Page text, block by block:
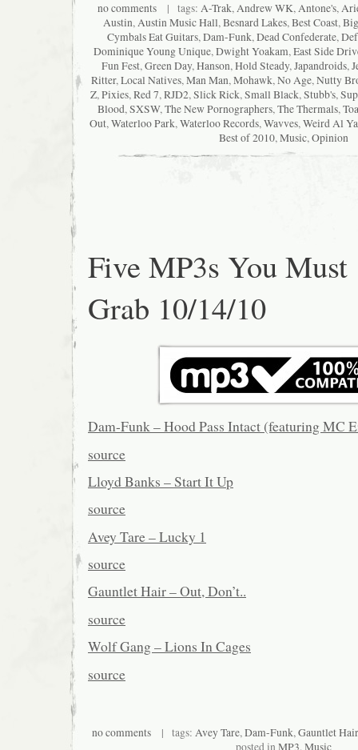
no comments | tags: A-Trak,Andrew WK,Antone's,
Austin,Austin Music Hall,Besnard Lakes,Best Coast,
Cymbals Eat Guitars,Dam-Funk,Dead Confederate,
Dominique Young Unique,Dwight Yoakam,East Side
Fun Fest,Green Day,Hanson,Hold Steady,Japandroids,
Ritter,Local Natives,Man Man,Mohawk,No Age,Nutty
Z,Pixies,Red 7,RJD2,Slick Rick,Small Black,Stubb's,
Blood,SXSW,The New Pornographers,The Thermals,
Out,Waterloo Park,Waterloo Records,Wavves,Weird Al
Best of 2010,Music,Opinion
Five MP3s You Must
Grab 10/14/10
Dam-Funk – Hood Pass Intact (featuring MC
source
Lloyd Banks – Start It Up
source
Avey Tare – Lucky 1
source
Gauntlet Hair – Out, Don’t..
source
Wolf Gang – Lions In Cages
source
no comments| tags: Avey Tare,Dam-Funk,Gauntlet Hair
posted inMP3,Music